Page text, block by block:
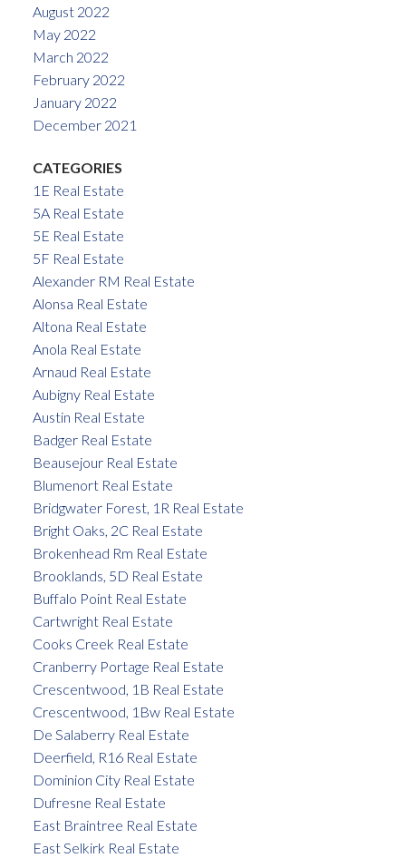
August 2022
May 2022
March 2022
February 2022
January 2022
December 2021
CATEGORIES
1E Real Estate
5A Real Estate
5E Real Estate
5F Real Estate
Alexander RM Real Estate
Alonsa Real Estate
Altona Real Estate
Anola Real Estate
Arnaud Real Estate
Aubigny Real Estate
Austin Real Estate
Badger Real Estate
Beausejour Real Estate
Blumenort Real Estate
Bridgwater Forest, 1R Real Estate
Bright Oaks, 2C Real Estate
Brokenhead Rm Real Estate
Brooklands, 5D Real Estate
Buffalo Point Real Estate
Cartwright Real Estate
Cooks Creek Real Estate
Cranberry Portage Real Estate
Crescentwood, 1B Real Estate
Crescentwood, 1Bw Real Estate
De Salaberry Real Estate
Deerfield, R16 Real Estate
Dominion City Real Estate
Dufresne Real Estate
East Braintree Real Estate
East Selkirk Real Estate